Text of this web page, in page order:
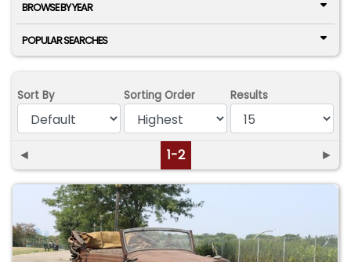
BROWSE BY YEAR
POPULAR SEARCHES
Sort By Sorting Order Results
◄ 1-2 ►